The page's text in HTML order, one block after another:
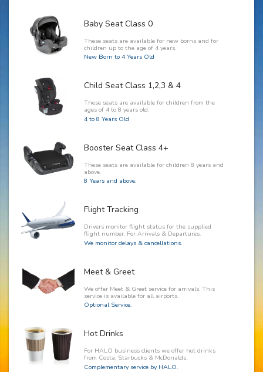
Baby Seat Class 0
These seats are available for new borns and for
children up to the age of 4 years.
New Born to 4 Years Old
Child Seat Class 1,2,3 & 4
These seats are available for children from the
ages of 4 to 8 years old.
4 to 8 Years Old
Booster Seat Class 4+
These seats are available for children 8 years and
above.
8 Years and above.
Flight Tracking
Drivers monitor flight status for the supplied
flight number. For Arrivals & Departures.
We monitor delays & cancellations.
Meet & Greet
We offer Meet & Greet service for arrivals. This
service is available for all airports.
Optional Service.
Hot Drinks
For HALO business clients we offer hot drinks
from Costa, Starbucks & McDonalds.
Complementary service by HALO.